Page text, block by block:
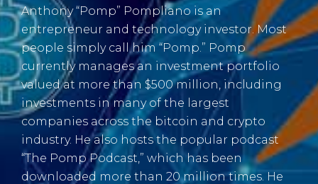
Anthony “Pomp” Pompliano is an
entrepreneur and technology investor. Most
people simply call him “Pomp.” Pomp
currently manages an investment portfolio
valued at more than $500 million, including
investments in many of the largest
companies across the bitcoin and crypto
industry. He also hosts the popular podcast
“The Pomp Podcast,” which has been
downloaded more than 20 million times. He